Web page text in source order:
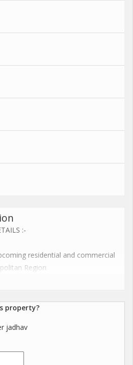
:-
residential and commercial
Region
it offers a unique opportunity
As per your requirement
property?
jadhav